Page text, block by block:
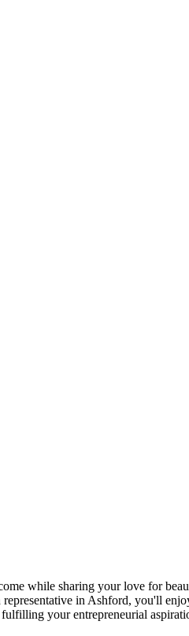
while sharing your love for
in Ashford, you'll
your entrepreneurial